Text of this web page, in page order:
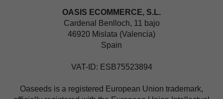
OASIS ECOMMERCE, S.L.
Cardenal Benlloch, 11 bajo
46920 Mislata (Valencia)
Spain
VAT-ID: ESB75523894
Oaseeds is a registered European Union trademark,